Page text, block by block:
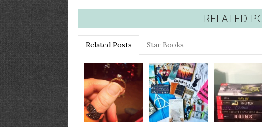
RELATED
Related Posts Star Books